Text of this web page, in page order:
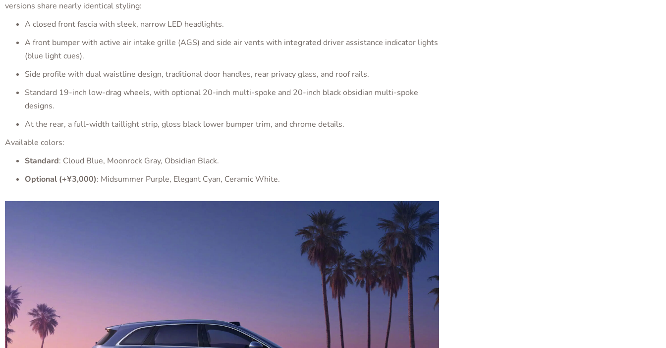
versions share nearly identical styling:
A closed front fascia with sleek, narrow LED headlights.
A front bumper with active air intake grille (AGS) and side air vents with integrated driver assistance indicator lights
(blue light cues).
Side profile with dual waistline design, traditional door handles, rear privacy glass, and roof rails.
Standard 19-inch low-drag wheels, with optional 20-inch multi-spoke and 20-inch black obsidian multi-spoke
designs.
At the rear, a full-width taillight strip, gloss black lower bumper trim, and chrome details.
Available colors:
Standard: Cloud Blue, Moonrock Gray, Obsidian Black.
Optional (+¥3,000): Midsummer Purple, Elegant Cyan, Ceramic White.